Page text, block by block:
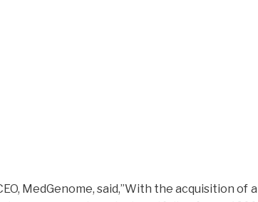
MedGenome, said,”With the acquisition of a